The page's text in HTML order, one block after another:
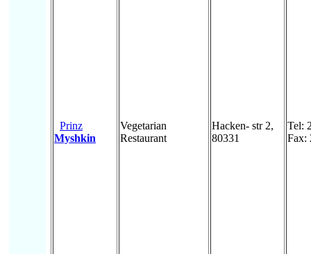
Prinz
Myshkin
Vegetarian
Restaurant
Hacken- str 2,
80331
Tel:
Fax: